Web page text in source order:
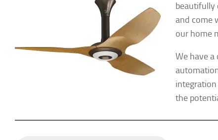
beautifully
and come
our home
We have
the
First
By
Hills, CA,
the